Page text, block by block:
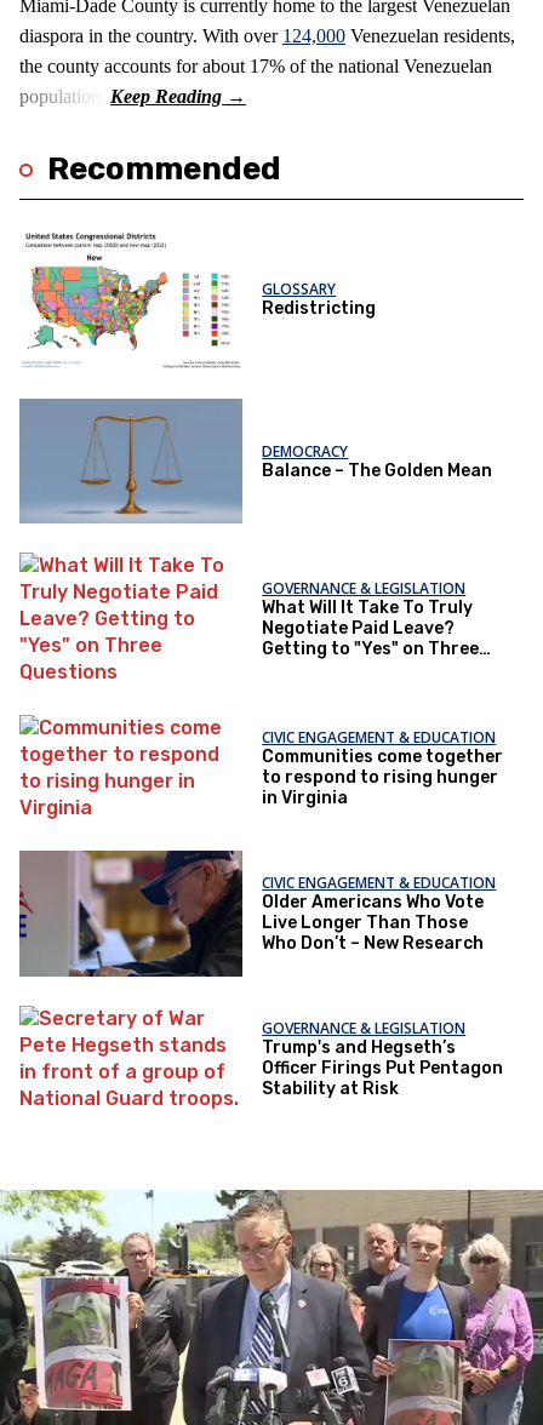
Miami-Dade County is currently home to the largest Venezuelan
diaspora in the country. With over 124,000 Venezuelan residents,
the county accounts for about 17% of the national Venezuelan
population.
Recommended
GLOSSARY
Redistricting
DEMOCRACY
Balance – The Golden Mean
GOVERNANCE & LEGISLATION
What Will It Take To Truly
Negotiate Paid Leave?
Getting to "Yes" on Three
CIVIC ENGAGEMENT & EDUCATION
Communities come together
to respond to rising hunger
in Virginia
CIVIC ENGAGEMENT & EDUCATION
Older Americans Who Vote
Live Longer Than Those
Who Don’t – New Research
GOVERNANCE & LEGISLATION
Trump's and Hegseth’s
Officer Firings Put Pentagon
Stability at Risk